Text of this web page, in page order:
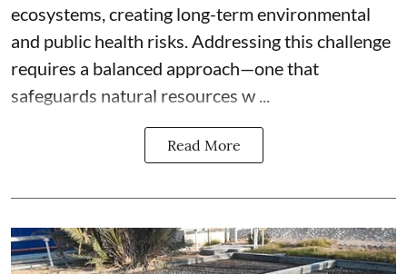
ecosystems, creating long-term environmental
and public health risks. Addressing this challenge
requires a balanced approach—one that
safeguards natural resources w ...
Read More